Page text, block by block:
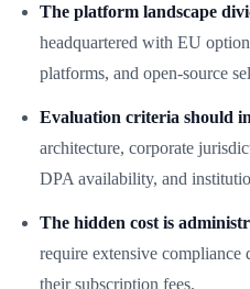
The platform landscape
headquartered with EU
platforms, and open-source
Evaluation criteria should
architecture, corporate
DPA availability, and
The hidden cost is
require extensive compliance
their subscription fees.